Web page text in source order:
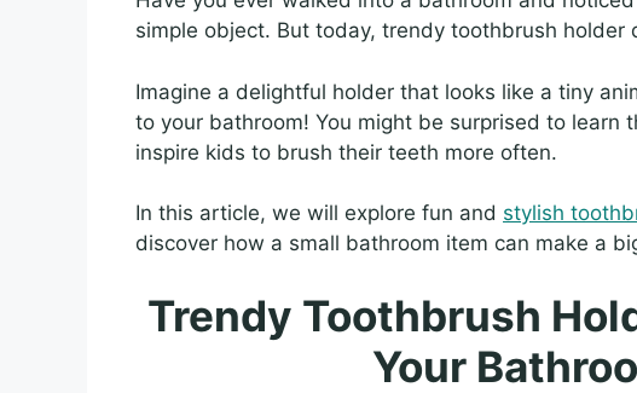
simple object. But today, trendy toothbrush holder
Imagine a delightful holder that looks like a tiny
to your bathroom! You might be surprised to learn
inspire kids to brush their teeth more often.
In this article, we will explore fun and stylish
discover how a small bathroom item can make a
Trendy Toothbrush
Your